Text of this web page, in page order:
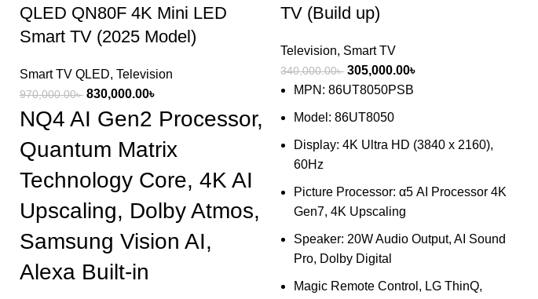
QLED QN80F 4K Mini LED
Smart TV (2025 Model)
Smart TV QLED, Television
970,000.00৳ Original
price
970,000.00৳ .
830,000.00৳
price
830,000.00৳ .
NQ4 AI Gen2 Processor,
Quantum Matrix
Technology Core, 4K AI
Upscaling, Dolby Atmos,
Samsung Vision AI,
Alexa Built-in
TV (Build up)
Television, Smart TV
340,000.00৳ Original
price
305,000.00৳
MPN: 86UT8050PSB
Model: 86UT8050
Display: 4K Ultra HD (3840 x 2160),
60Hz
Picture Processor: α5 AI Processor 4K
Gen7, 4K Upscaling
Speaker: 20W Audio Output, AI Sound
Pro, Dolby Digital
Magic Remote Control, LG ThinQ,